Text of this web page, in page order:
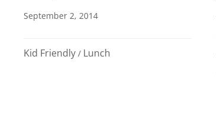
September 2, 2014
Kid Friendly / Lunch